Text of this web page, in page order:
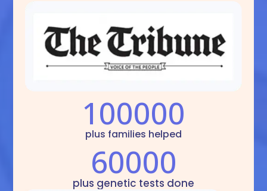
100000
plus families helped
60000
plus genetic tests done